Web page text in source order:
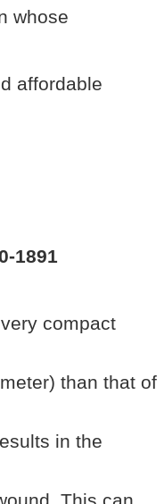
whose
affordable
1891
compact
than that of
in the